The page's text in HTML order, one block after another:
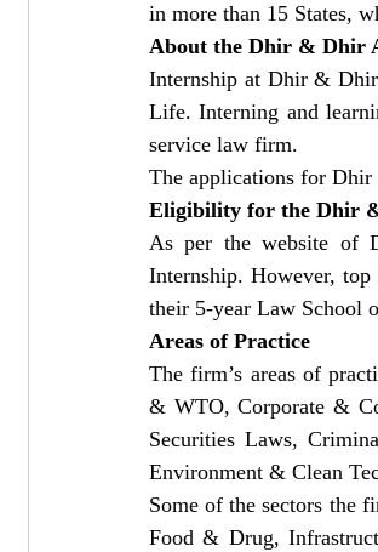
in more than 15 States,
About the Dhir & Dhir
Internship at Dhir &
Life. Interning and
service law firm.
The applications for Dhir
Eligibility for the Dhir
As per the website of
Internship. However,
their 5-year Law School
Areas of Practice
The firm’s areas of
& WTO, Corporate &
Securities Laws,
Environment & Clean
Some of the sectors the
Food & Drug,